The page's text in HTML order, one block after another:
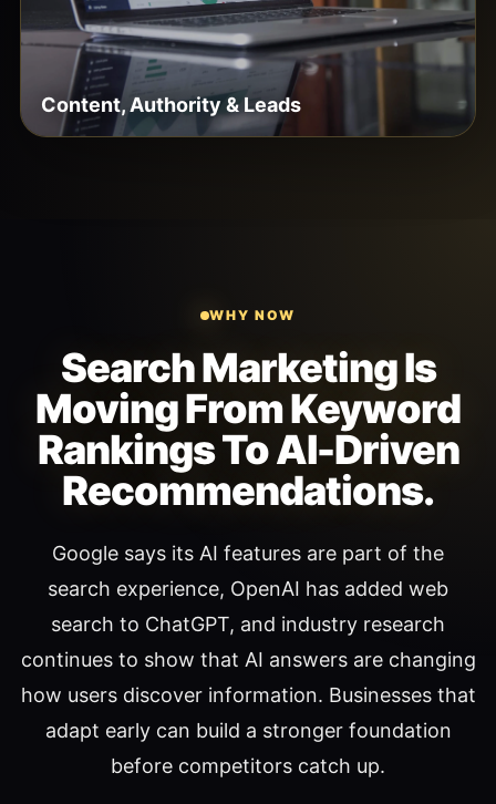
Content, Authority & Leads
WHY NOW
Search Marketing Is
Moving From Keyword
Rankings To AI-Driven
Recommendations.
Google says its AI features are part of the
search experience, OpenAI has added web
search to ChatGPT, and industry research
continues to show that AI answers are changing
how users discover information. Businesses that
adapt early can build a stronger foundation
before competitors catch up.